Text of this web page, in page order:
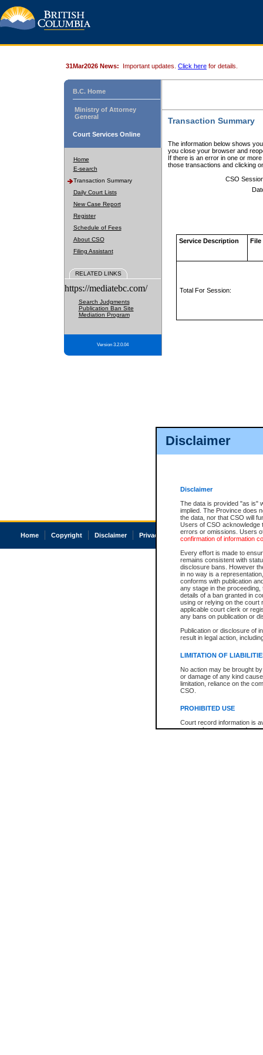
Disclaimer
Disclaimer
The data is provided "as is"
implied. The Province does
the data, nor that CSO will
Users of CSO acknowledge
errors or omissions. Users
confirmation of information
Every effort is made to
remains consistent with
disclosure bans. However
in no way is a
conforms with publication
any stage in the
details of a ban granted in
using or relying on the court
applicable court clerk or
any bans on publication or
Publication or disclosure of
result in legal action,
LIMITATION OF
No action may be brought
or damage of any kind
limitation, reliance on the
CSO.
PROHIBITED USE
Court record information is
research purposes and may
31Mar2026 News: Important updates. Click here for details.
B.C. Home
Ministry of Attorney
General
Court Services Online
Home
E-search
Transaction Summary
Daily Court Lists
New Case Report
Register
Schedule of Fees
About CSO
Filing Assistant
RELATED LINKS
https://mediatebc.com/
Search Judgments
Publication Ban Site
Mediation Program
Version 3.2.0.04
Transaction Summary
The information below shows
you close your browser and
If there is an error in one or
those transactions and clicking
CSO
Service Description File
Total For Session:
Home Copyright Disclaimer Privacy Accessibility